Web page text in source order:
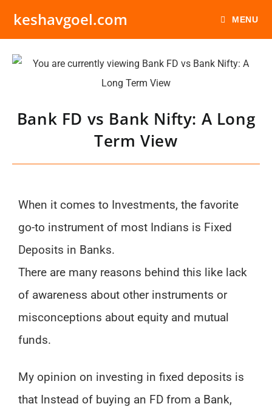
keshavgoel.com MENU
Bank FD vs Bank Nifty: A Long
Term View
When it comes to Investments, the favorite
go-to instrument of most Indians is Fixed
Deposits in Banks.
There are many reasons behind this like lack
of awareness about other instruments or
misconceptions about equity and mutual
funds.
My opinion on investing in fixed deposits is
that Instead of buying an FD from a Bank,